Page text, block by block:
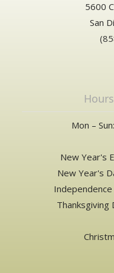
5600
San
Mon –
New Year's
New Year's
Independence
Thanksgiving